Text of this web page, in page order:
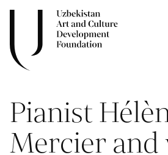
Pianist
Mercier